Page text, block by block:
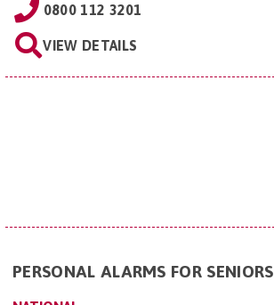
0800 112 3201
VIEW DETAILS
PERSONAL ALARMS FOR SENIORS